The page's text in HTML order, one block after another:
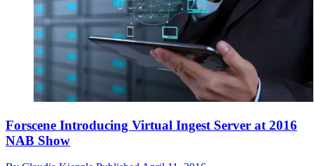
Forscene Introducing Virtual Ingest Server at 2016
NAB Show